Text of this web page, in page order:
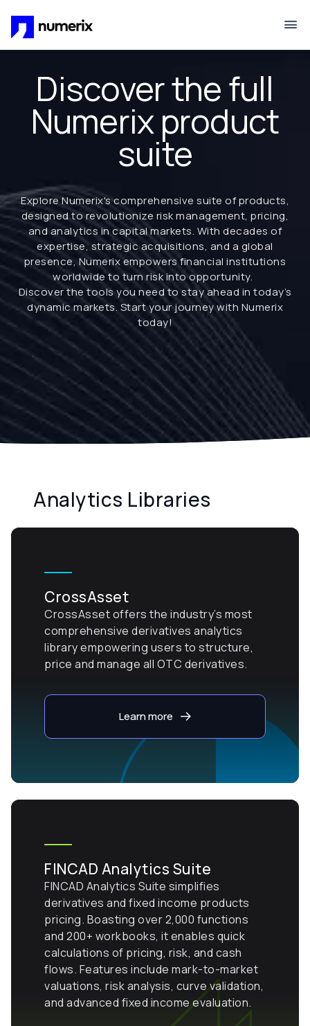
Discover the full
Numerix product
suite
Explore Numerix's comprehensive suite of products,
designed to revolutionize risk management, pricing,
and analytics in capital markets. With decades of
expertise, strategic acquisitions, and a global
presence, Numerix empowers financial institutions
worldwide to turn risk into opportunity.
Discover the tools you need to stay ahead in today’s
dynamic markets. Start your journey with Numerix
today!
Analytics Libraries
CrossAsset
CrossAsset offers the industry’s most
comprehensive derivatives analytics
library empowering users to structure,
price and manage all OTC derivatives.
Learn more
FINCAD Analytics Suite
FINCAD Analytics Suite simplifies
derivatives and fixed income products
pricing. Boasting over 2,000 functions
and 200+ workbooks, it enables quick
calculations of pricing, risk, and cash
flows. Features include mark-to-market
valuations, risk analysis, curve validation,
and advanced fixed income evaluation.